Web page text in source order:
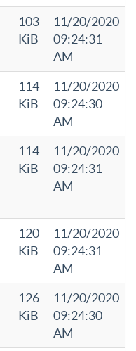
103
KiB
11/20/2020
09:24:31
AM
114
KiB
11/20/2020
09:24:30
AM
114
KiB
11/20/2020
09:24:31
AM
120
KiB
11/20/2020
09:24:31
AM
126
KiB
11/20/2020
09:24:30
AM